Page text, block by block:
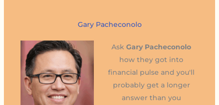
Gary Pacheconolo
Ask Gary Pacheconolo
how they got into
financial pulse and you'll
probably get a longer
answer than you